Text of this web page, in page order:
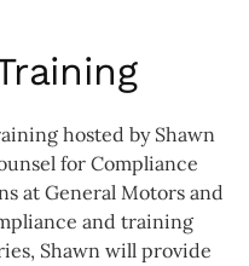
hosted by Shawn
for Compliance
at General Motors and
and training
Shawn will provide